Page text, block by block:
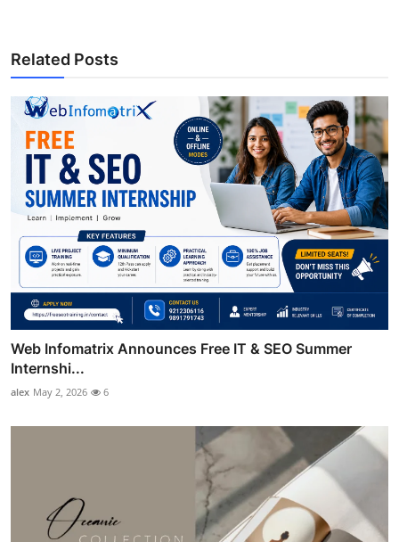
Related Posts
Web Infomatrix Announces Free IT & SEO Summer
Internshi...
alex May 2, 2026 6